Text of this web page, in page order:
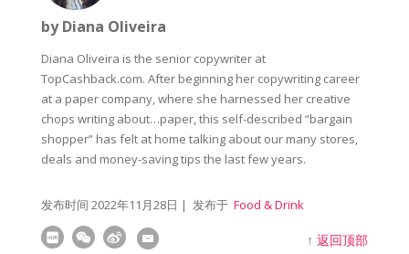
by Diana Oliveira
Diana Oliveira is the senior copywriter at
TopCashback.com. After beginning her copywriting career
at a paper company, where she harnessed her creative
chops writing about…paper, this self-described “bargain
shopper” has felt at home talking about our many stores,
deals and money-saving tips the last few years.
发布时间 2022年11月28日 | 发布于 Food & Drink
↑返回顶部